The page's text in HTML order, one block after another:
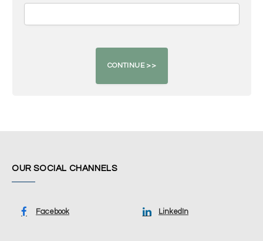
OUR SOCIAL CHANNELS
Facebook LinkedIn